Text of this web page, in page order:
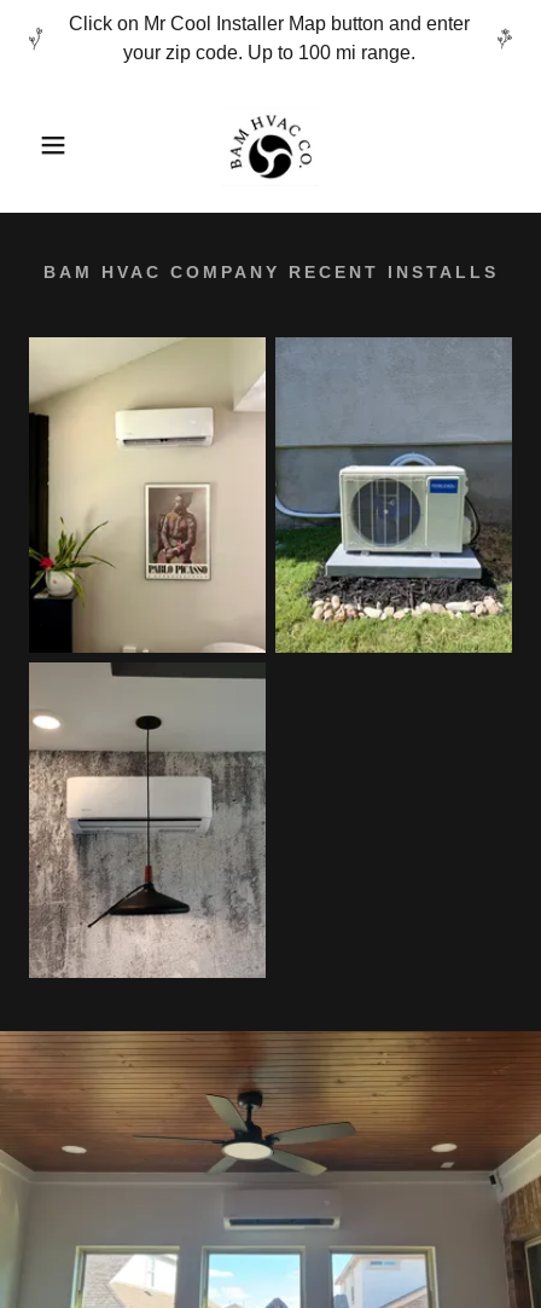
Click on Mr Cool Installer Map button and enter
your zip code. Up to 100 mi range.
BAM HVAC COMPANY RECENT INSTALLS